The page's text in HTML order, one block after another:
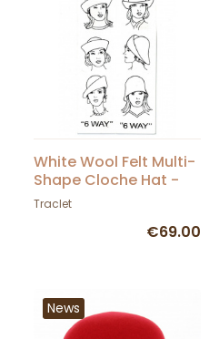
White Wool Felt Multi-
Shape Cloche Hat -
Scala
Traclet
€69.00
News